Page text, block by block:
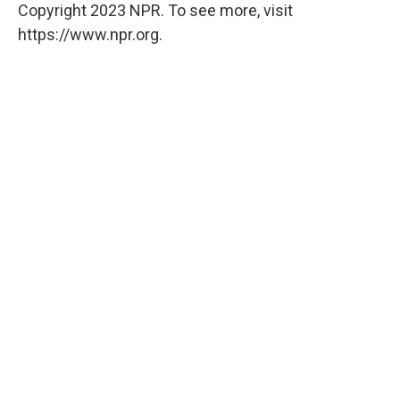
Copyright 2023 NPR. To see more, visit
https://www.npr.org.